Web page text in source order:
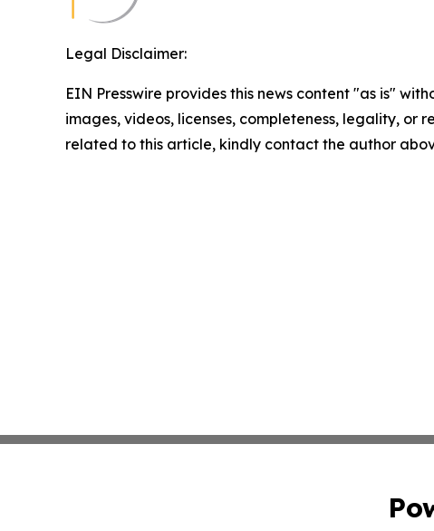
Legal Disclaimer:
EIN Presswire provides this news content "as is"
images, videos, licenses, completeness, legality,
related to this article, kindly contact the author